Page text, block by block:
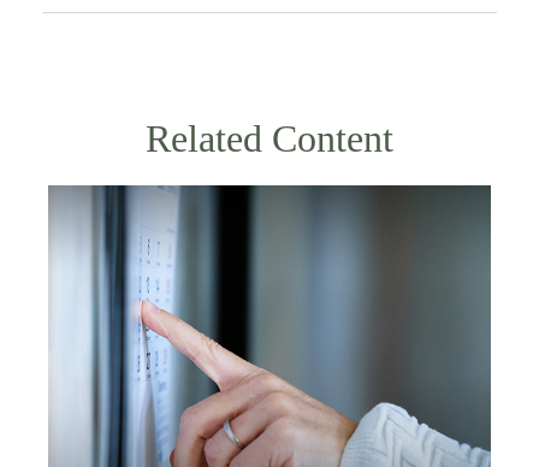
Related Content